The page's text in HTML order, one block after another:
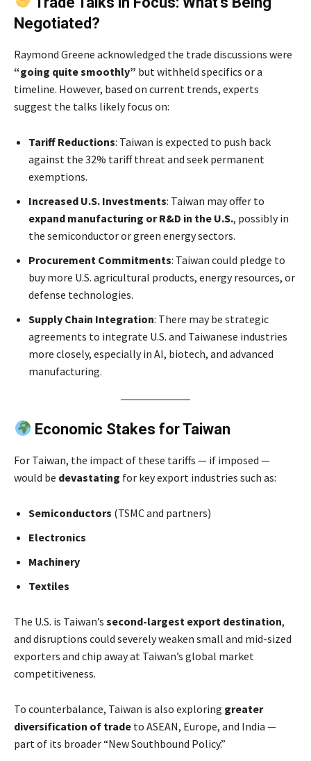
Negotiated?
Raymond Greene acknowledged the trade discussions were
“going quite smoothly” but withheld specifics or a
timeline. However, based on current trends, experts
suggest the talks likely focus on:
Tariff Reductions: Taiwan is expected to push back
against the 32% tariff threat and seek permanent
exemptions.
Increased U.S. Investments: Taiwan may offer to
expand manufacturing or R&D in the U.S., possibly in
the semiconductor or green energy sectors.
Procurement Commitments: Taiwan could pledge to
buy more U.S. agricultural products, energy resources, or
defense technologies.
Supply Chain Integration: There may be strategic
agreements to integrate U.S. and Taiwanese industries
more closely, especially in AI, biotech, and advanced
manufacturing.
Economic Stakes for Taiwan
For Taiwan, the impact of these tariffs — if imposed —
would be devastating for key export industries such as:
Semiconductors (TSMC and partners)
Electronics
Machinery
Textiles
The U.S. is Taiwan’s second-largest export destination,
and disruptions could severely weaken small and mid-sized
exporters and chip away at Taiwan’s global market
competitiveness.
To counterbalance, Taiwan is also exploring greater
diversification of trade to ASEAN, Europe, and India —
part of its broader “New Southbound Policy.”